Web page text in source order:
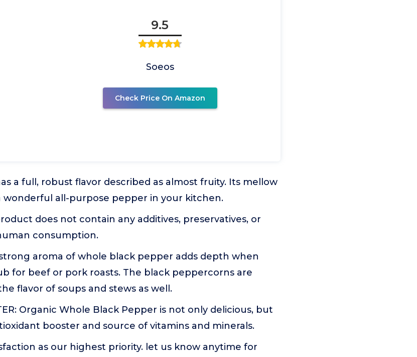
9.5
Soeos
Check Price On Amazon
a full, robust flavor described as almost fruity. Its mellow
wonderful all-purpose pepper in your kitchen.
does not contain any additives, preservatives, or
consumption.
strong aroma of whole black pepper adds depth when
for beef or pork roasts. The black peppercorns are
flavor of soups and stews as well.
Organic Whole Black Pepper is not only delicious, but
booster and source of vitamins and minerals.
as our highest priority. let us know anytime for